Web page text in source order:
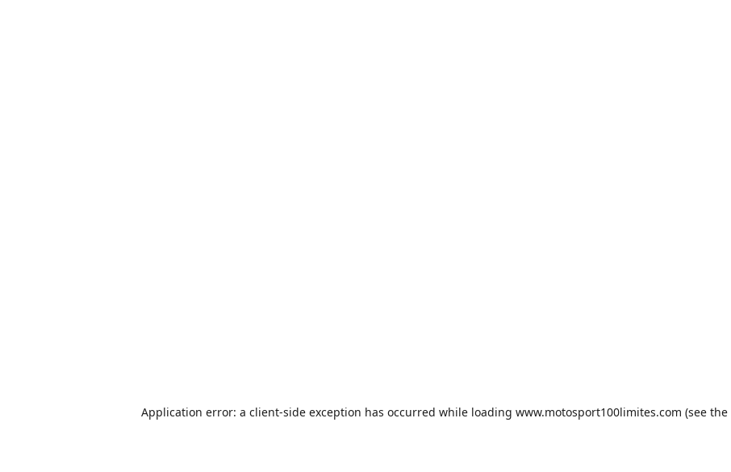
Application error: a client-side exception has occurred while loading www.motosport100limites.com (see the